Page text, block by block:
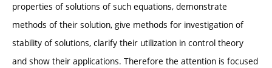
properties of solutions of such equations, demonstrate
methods of their solution, give methods for investigation of
stability of solutions, clarify their utilization in control theory
and show their applications. Therefore the attention is focused